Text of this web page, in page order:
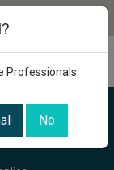
Professionals.
No